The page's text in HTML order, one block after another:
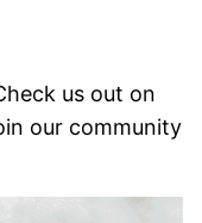
us out on
our community